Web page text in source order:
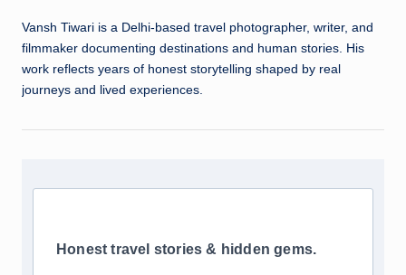
Vansh Tiwari is a Delhi-based travel photographer, writer, and
filmmaker documenting destinations and human stories. His
work reflects years of honest storytelling shaped by real
journeys and lived experiences.
Honest travel stories & hidden gems.